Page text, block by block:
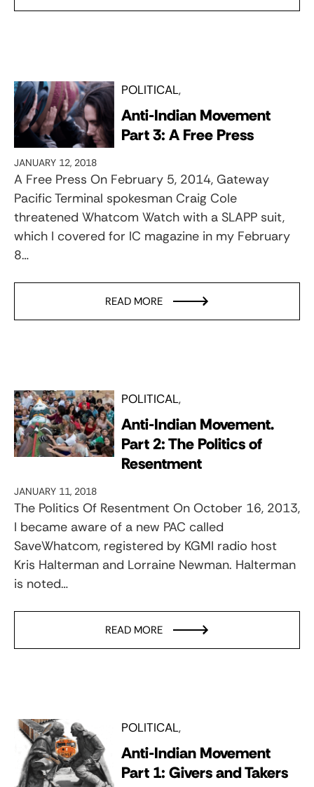
POLITICAL
Anti-Indian Movement
Part 3: A Free Press
JANUARY 12, 2018
A Free Press On February 5, 2014, Gateway
Pacific Terminal spokesman Craig Cole
threatened Whatcom Watch with a SLAPP suit,
which I covered for IC magazine in my February
8…
READ MORE
POLITICAL
Anti-Indian Movement.
Part 2: The Politics of
Resentment
JANUARY 11, 2018
The Politics Of Resentment On October 16, 2013,
I became aware of a new PAC called
SaveWhatcom, registered by KGMI radio host
Kris Halterman and Lorraine Newman. Halterman
is noted…
READ MORE
POLITICAL
Anti-Indian Movement
Part 1: Givers and Takers